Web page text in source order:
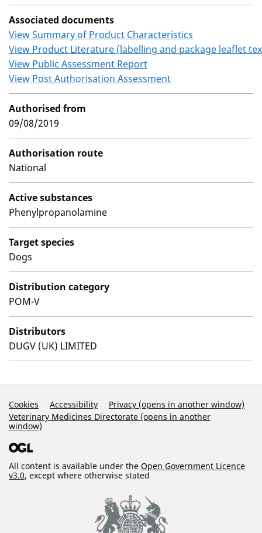
Associated documents
View Summary of Product Characteristics
View Product Literature (labelling and package leaflet
View Public Assessment Report
View Post Authorisation Assessment
Authorised from
09/08/2019
Authorisation route
National
Active substances
Phenylpropanolamine
Target species
Dogs
Distribution category
POM-V
Distributors
DUGV (UK) LIMITED
Support Links
Cookies Accessibility
Privacy (opens in another window)
Veterinary Medicines Directorate (opens in another
window)
All content is available under the Open Government Licence
v3.0, except where otherwise stated